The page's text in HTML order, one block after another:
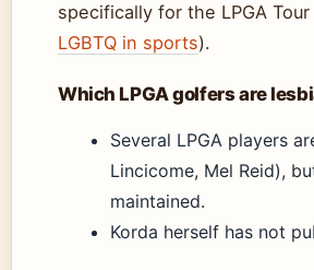
specifically for the LPGA
LGBTQ in sports).
Which LPGA golfers are
Several LPGA players
Lincicome, Mel Reid),
maintained.
Korda herself has not